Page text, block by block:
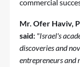
commercial
Mr. Ofer Haviv,
said: "Israel's
discoveries and
entrepreneurs and